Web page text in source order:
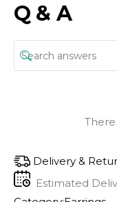
Q & A
Delivery &
Estimated